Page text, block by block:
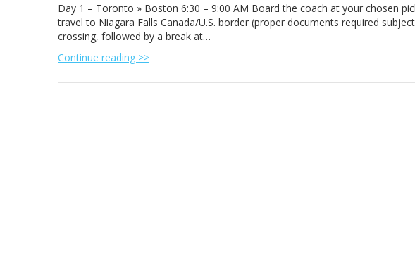
Day 1 – Toronto » Boston 6:30 – 9:00 AM Board the coach at your chosen
travel to Niagara Falls Canada/U.S. border (proper documents required
crossing, followed by a break at…
Continue reading >>